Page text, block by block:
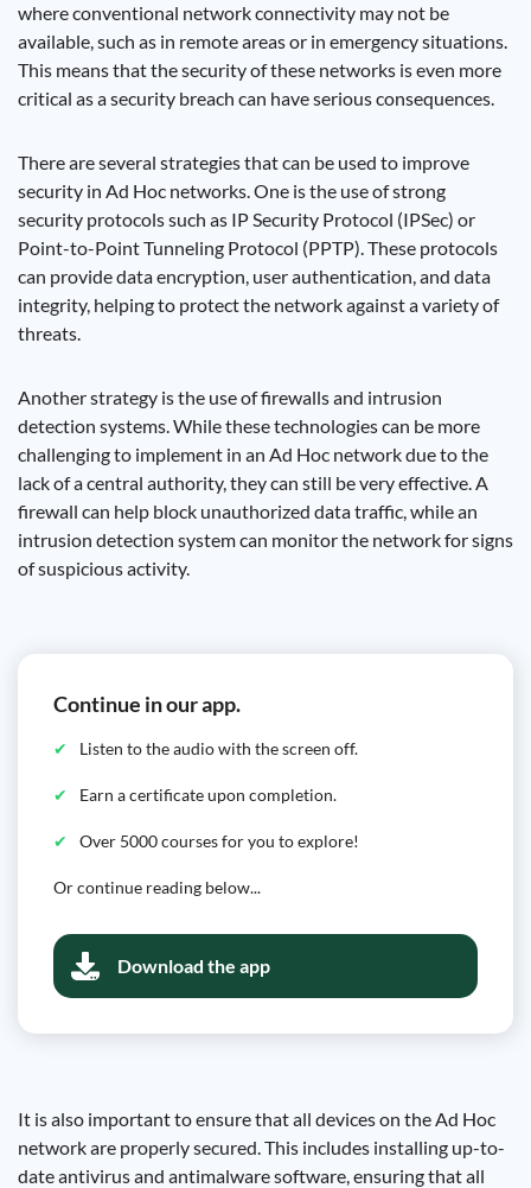
where conventional network connectivity may not be
available, such as in remote areas or in emergency situations.
This means that the security of these networks is even more
critical as a security breach can have serious consequences.
There are several strategies that can be used to improve
security in Ad Hoc networks. One is the use of strong
security protocols such as IP Security Protocol (IPSec) or
Point-to-Point Tunneling Protocol (PPTP). These protocols
can provide data encryption, user authentication, and data
integrity, helping to protect the network against a variety of
threats.
Another strategy is the use of firewalls and intrusion
detection systems. While these technologies can be more
challenging to implement in an Ad Hoc network due to the
lack of a central authority, they can still be very effective. A
firewall can help block unauthorized data traffic, while an
intrusion detection system can monitor the network for signs
of suspicious activity.
Continue in our app.
Listen to the audio with the screen off.
Earn a certificate upon completion.
Over 5000 courses for you to explore!
Or continue reading below...
Download the app
It is also important to ensure that all devices on the Ad Hoc
network are properly secured. This includes installing up-to-
date antivirus and antimalware software, ensuring that all